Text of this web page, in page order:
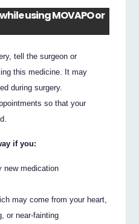
using MOVAPO or
tell the surgeon or
this medicine. It may
during surgery.
so that your
if you:
new medication
may come from your heart,
or near-fainting